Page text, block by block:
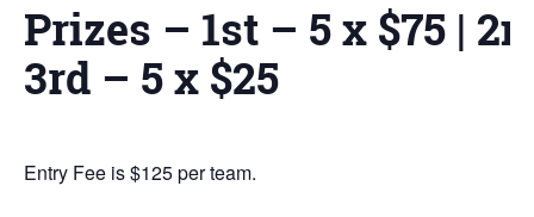
Prizes – 1st – 5 x $75 |
3rd – 5 x $25
Entry Fee is $125 per team.